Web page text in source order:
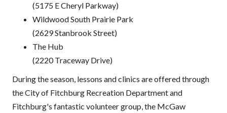
(5175 E Cheryl Parkway)
Wildwood South Prairie Park
(2629 Stanbrook Street)
The Hub
(2220 Traceway Drive)
During the season, lessons and clinics are offered through
the City of Fitchburg Recreation Department and
Fitchburg's fantastic volunteer group, the McGaw